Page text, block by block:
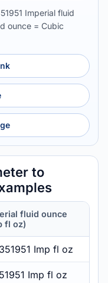
Imperial fluid
ounce = Cubic
to
fluid ounce
fl oz)
Imp fl oz
Imp fl oz